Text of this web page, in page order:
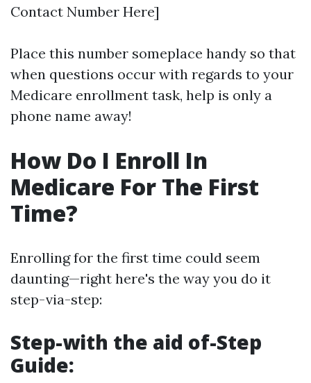
Contact Number Here]
Place this number someplace handy so that
when questions occur with regards to your
Medicare enrollment task, help is only a
phone name away!
How Do I Enroll In
Medicare For The First
Time?
Enrolling for the first time could seem
daunting—right here's the way you do it
step-via-step:
Step-with the aid of-Step
Guide: